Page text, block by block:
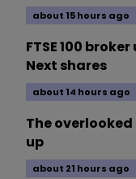
about 15 hours ago
FTSE 100
Next shares
about 14 hours ago
The
up
about 21 hours ago